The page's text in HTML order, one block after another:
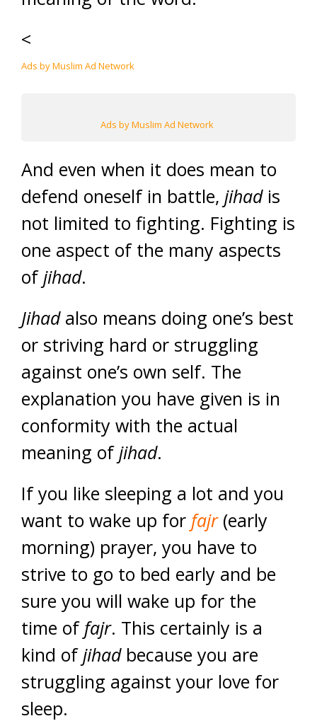
<
Ads by Muslim Ad Network
Ads by Muslim Ad Network
And even when it does mean to
defend oneself in battle, jihadis
not limited to fighting. Fighting is
one aspect of the many aspects
ofjihad.
Jihadalso means doing one’s best
or striving hard or struggling
against one’s own self. The
explanation you have given is in
conformity with the actual
meaning ofjihad.
If you like sleeping a lot and you
want to wake up for fajr (early
morning) prayer, you have to
strive to go to bed early and be
sure you will wake up for the
time of fajr. This certainly is a
kind ofjihadbecause you are
struggling against your love for
sleep.